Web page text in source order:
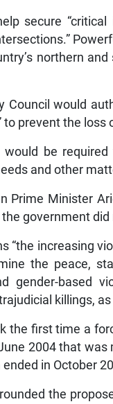
secure
northern
Council would
to prevent the
be
and other
Prime Minister
government
“the increasing
the peace,
gender-based
killings,
the first time a
2004 that
in October
the